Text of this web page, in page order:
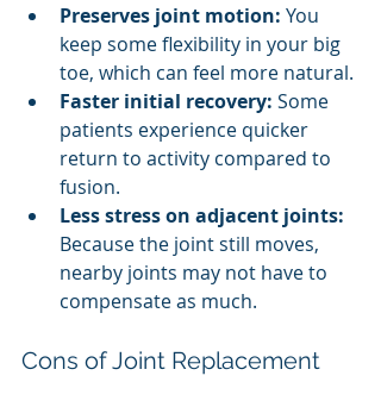
Preserves joint motion: You
keep some flexibility in your big
toe, which can feel more natural.
Faster initial recovery: Some
patients experience quicker
return to activity compared to
fusion.
Less stress on adjacent joints:
Because the joint still moves,
nearby joints may not have to
compensate as much.
Cons of Joint Replacement